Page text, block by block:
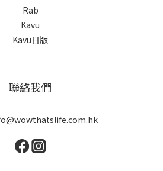
Rab
Kavu
Kavu日版
聯絡我們